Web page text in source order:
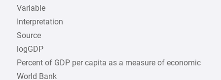
Variable
Interpretation
Source
logGDP
Percent of GDP per capita as a measure of economic
World Bank